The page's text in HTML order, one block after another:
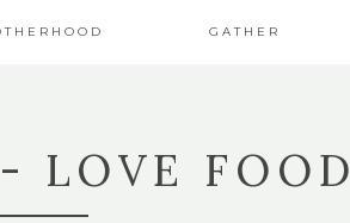
GATHER
LOVE FOOD